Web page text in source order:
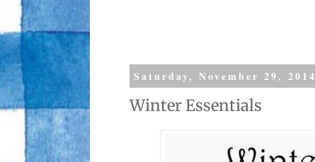
Saturday, November 29, 2014
Winter Essentials